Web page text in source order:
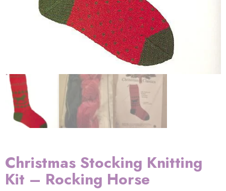
Christmas Stocking Knitting
Kit – Rocking Horse